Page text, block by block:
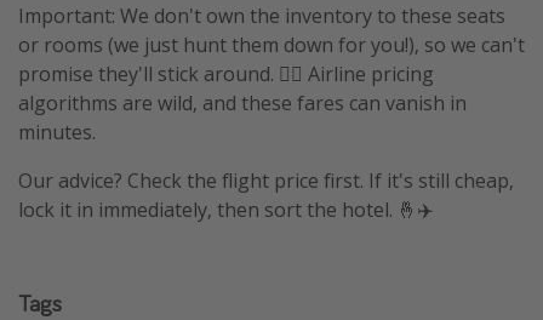
Important: We don't own the inventory to these seats
or rooms (we just hunt them down for you!), so we can't
promise they'll stick around. 🤷‍♀️ Airline pricing
algorithms are wild, and these fares can vanish in
minutes.
Our advice? Check the flight price first. If it's still cheap,
lock it in immediately, then sort the hotel. 🤞✈️
Tags